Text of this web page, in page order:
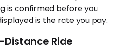
is confirmed before you
is the rate you pay.
Distance Ride